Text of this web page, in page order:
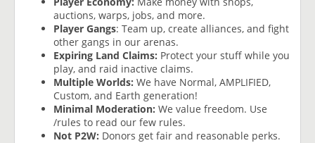
auctions, warps, jobs, and more.
Player Gangs: Team up, create alliances, and fight
other gangs in our arenas.
Expiring Land Claims: Protect your stuff while you
play, and raid inactive claims.
Multiple Worlds: We have Normal, AMPLIFIED,
Custom, and Earth generation!
Minimal Moderation: We value freedom. Use
/rules to read our few rules.
Not P2W: Donors get fair and reasonable perks.